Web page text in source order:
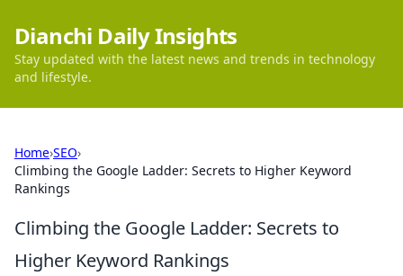
Dianchi Daily Insights
Stay updated with the latest news and trends in technology
and lifestyle.
Home›SEO›
Climbing the Google Ladder: Secrets to Higher Keyword
Rankings
Climbing the Google Ladder: Secrets to
Higher Keyword Rankings